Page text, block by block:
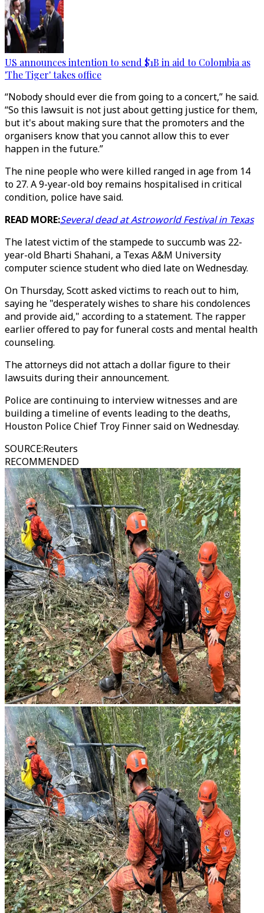
US announces intention to send $1B in aid to Colombia as
'The Tiger' takes office
“Nobody should ever die from going to a concert,” he said.
“So this lawsuit is not just about getting justice for them,
but it's about making sure that the promoters and the
organisers know that you cannot allow this to ever
happen in the future.”
The nine people who were killed ranged in age from 14
to 27. A 9-year-old boy remains hospitalised in critical
condition, police have said.
READ MORE:Several dead at Astroworld Festival in Texas
The latest victim of the stampede to succumb was 22-
year-old Bharti Shahani, a Texas A&M University
computer science student who died late on Wednesday.
On Thursday, Scott asked victims to reach out to him,
saying he "desperately wishes to share his condolences
and provide aid," according to a statement. The rapper
earlier offered to pay for funeral costs and mental health
counseling.
The attorneys did not attach a dollar figure to their
lawsuits during their announcement.
Police are continuing to interview witnesses and are
building a timeline of events leading to the deaths,
Houston Police Chief Troy Finner said on Wednesday.
SOURCE:Reuters
RECOMMENDED